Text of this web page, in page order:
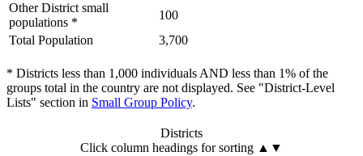
Other District small
populations *
100
Total Population
3,700
* Districts less than 1,000 individuals AND less than 1% of the
groups total in the country are not displayed. See "District-Level
Lists" section in Small Group Policy.
Districts
Click column headings for sorting ▲▼